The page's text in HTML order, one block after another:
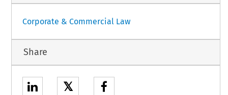
Corporate & Commercial Law
Share
𝕏